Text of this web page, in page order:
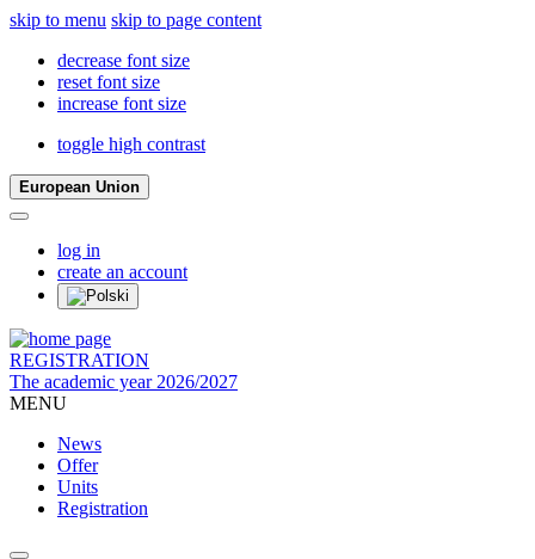
skip to menu skip to page content
decrease font size
reset font size
increase font size
toggle high contrast
European Union
log in
create an account
REGISTRATION
The academic year 2026/2027
MENU
News
Offer
Units
Registration